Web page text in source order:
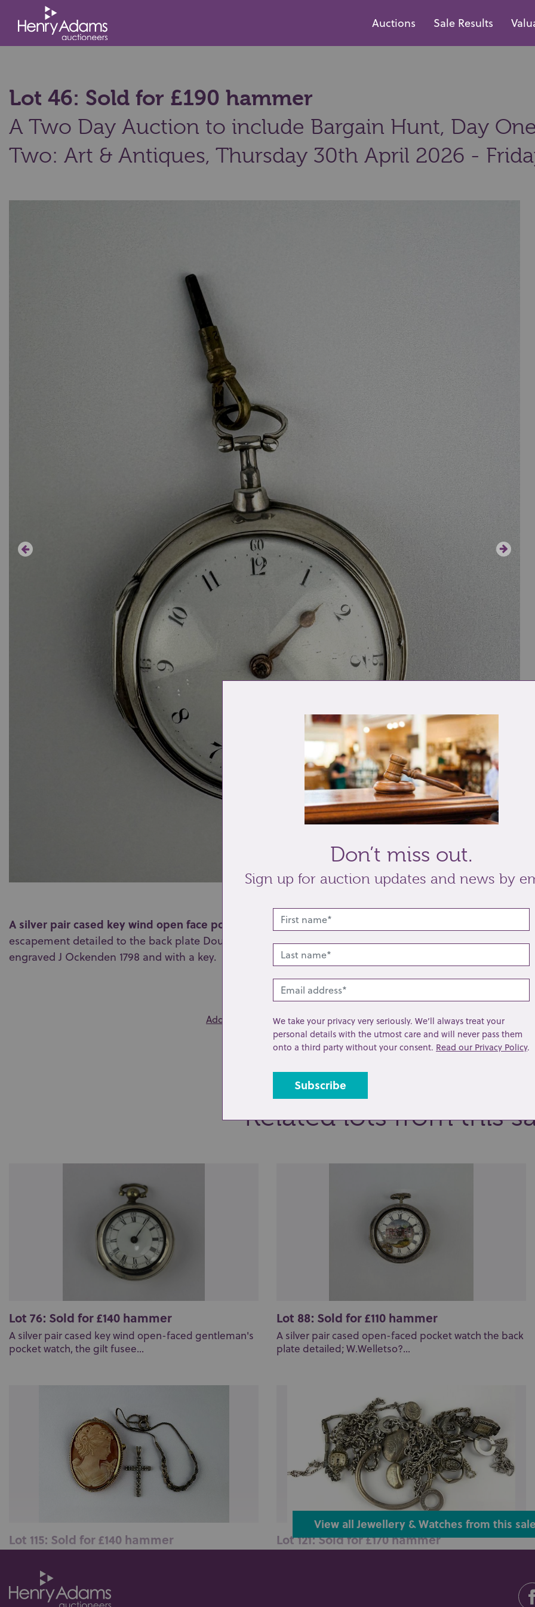
Auctions Sale Results
Lot 46: Sold for £190 hammer
A Two Day Auction to include Bargain Hunt, Day
Two: Art & Antiques, Thursday 30th April 2026 -
A silver pair cased key wind open face pocket watch the gilt fussee movement with a verge
escapement detailed to the back plate Douson & Co London 2130,London 1797, the inner case back
engraved J Ockenden 1798 and with a key.
Add to wishlist Share
Related lots from this
Lot 76: Sold for £140 hammer
A silver pair cased key wind open-faced gentleman's
pocket watch, the gilt fusee...
Lot 88: Sold for £110 hammer
A silver pair cased open-faced pocket watch the back
plate detailed; W.Welletso?...
Lot 115: Sold for £140 hammer
designed as the portrait of a lady, ...
Lot 121: Sold for £170 hammer
View all Jewellery & Watches from this
Don’t miss out.
Sign up for auction updates and news by
We take your privacy very seriously. We’ll always treat your
personal details with the utmost care and will never pass them
onto a third party without your consent. Read our Privacy Policy.